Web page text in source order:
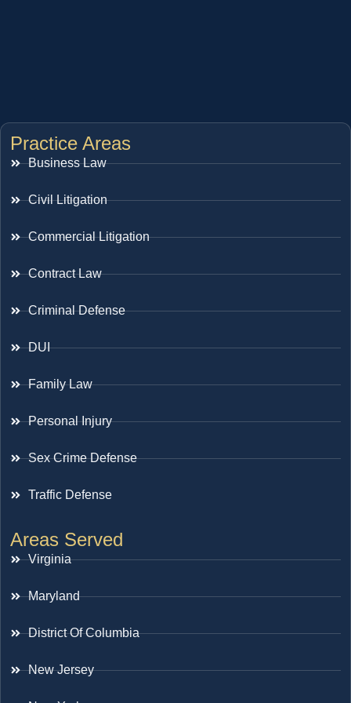
Practice Areas
Business Law
Civil Litigation
Commercial Litigation
Contract Law
Criminal Defense
DUI
Family Law
Personal Injury
Sex Crime Defense
Traffic Defense
Areas Served
Virginia
Maryland
District Of Columbia
New Jersey